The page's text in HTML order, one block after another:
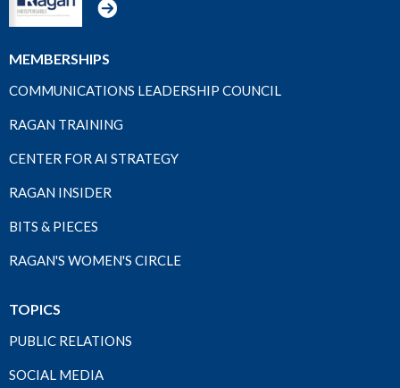
MEMBERSHIPS
COMMUNICATIONS LEADERSHIP COUNCIL
RAGAN TRAINING
CENTER FOR AI STRATEGY
RAGAN INSIDER
BITS & PIECES
RAGAN'S WOMEN'S CIRCLE
TOPICS
PUBLIC RELATIONS
SOCIAL MEDIA